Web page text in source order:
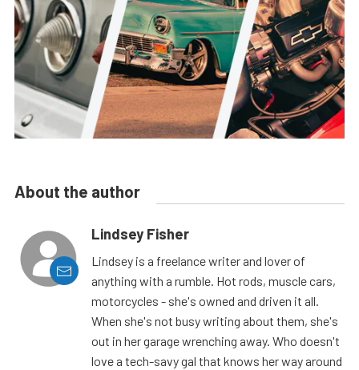
About the author
Lindsey Fisher
Lindsey is a freelance writer and lover of
anything with a rumble. Hot rods, muscle cars,
motorcycles - she's owned and driven it all.
When she's not busy writing about them, she's
out in her garage wrenching away. Who doesn't
love a tech-savy gal that knows her way around